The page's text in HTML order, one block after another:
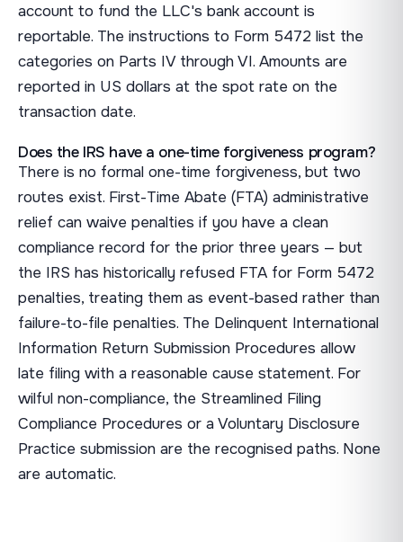
account to fund the LLC's bank account is
reportable. The instructions to Form 5472 list the
categories on Parts IV through VI. Amounts are
reported in US dollars at the spot rate on the
transaction date.
Does the IRS have a one-time forgiveness program?
There is no formal one-time forgiveness, but two
routes exist. First-Time Abate (FTA) administrative
relief can waive penalties if you have a clean
compliance record for the prior three years — but
the IRS has historically refused FTA for Form 5472
penalties, treating them as event-based rather than
failure-to-file penalties. The Delinquent International
Information Return Submission Procedures allow
late filing with a reasonable cause statement. For
wilful non-compliance, the Streamlined Filing
Compliance Procedures or a Voluntary Disclosure
Practice submission are the recognised paths. None
are automatic.